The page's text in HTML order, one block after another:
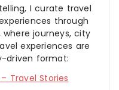
I curate travel
through
where journeys, city
experiences are
driven format:
Travel Stories